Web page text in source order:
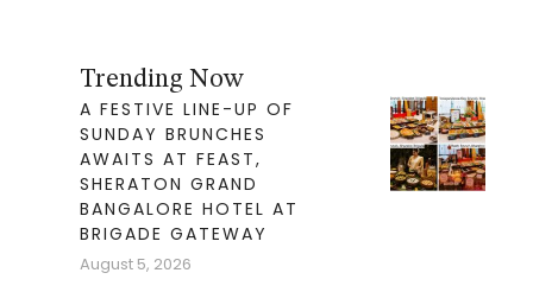
Trending Now
A FESTIVE LINE-UP OF
SUNDAY BRUNCHES
AWAITS AT FEAST,
SHERATON GRAND
BANGALORE HOTEL AT
BRIGADE GATEWAY
August 5, 2026